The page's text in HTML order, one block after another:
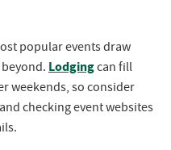
popular events draw
Lodgingcan fill
weekends, so consider
checking event websites